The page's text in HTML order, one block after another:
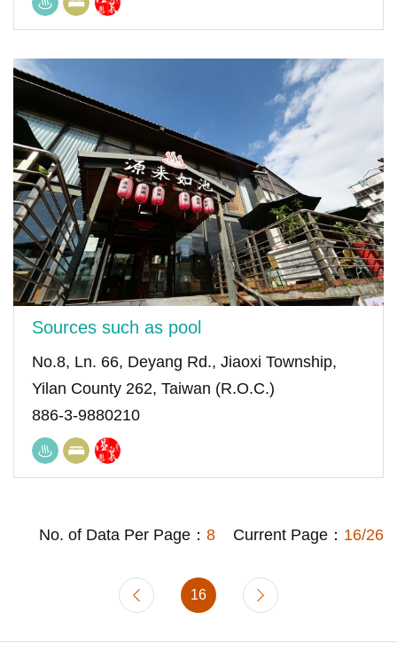
Sources such as pool
No.8, Ln. 66, Deyang Rd., Jiaoxi Township,
Yilan County 262, Taiwan (R.O.C.)
886-3-9880210
No. of Data Per Page： 8 Current Page： 16/26
16